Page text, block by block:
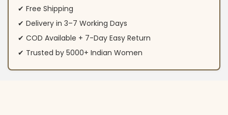
✔ Free Shipping
✔ Delivery in 3–7 Working Days
✔ COD Available + 7-Day Easy Return
✔ Trusted by 5000+ Indian Women